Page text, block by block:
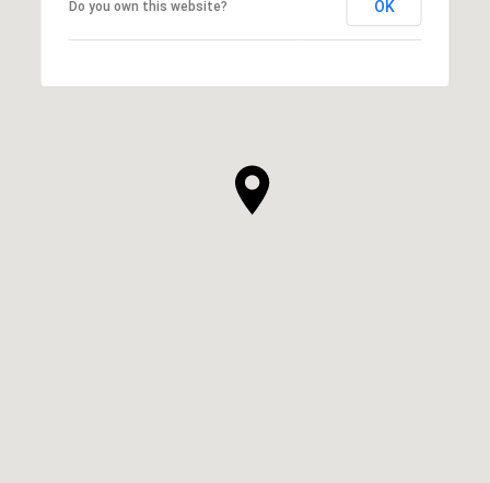
Do you own this website? OK